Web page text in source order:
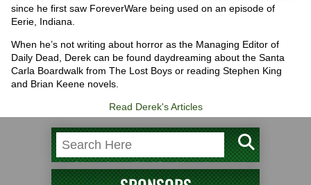
since he first saw ForeverWare being used on an episode of
Eerie, Indiana.
When he’s not writing about horror as the Managing Editor of
Daily Dead, Derek can be found daydreaming about the Santa
Carla Boardwalk from The Lost Boys or reading Stephen King
and Brian Keene novels.
Read Derek's Articles